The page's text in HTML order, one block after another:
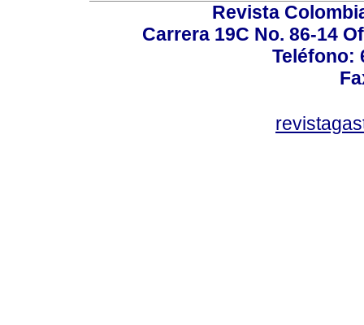
Revista
Carrera 19C No. 86-14
Teléfono: